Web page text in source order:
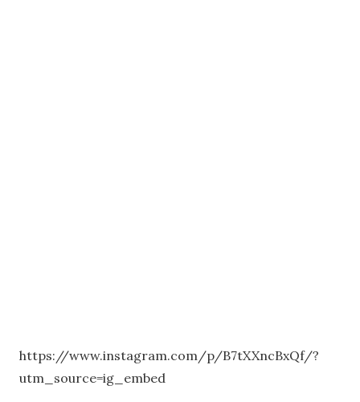
https://www.instagram.com/p/B7tXXncBxQf/?
utm_source=ig_embed